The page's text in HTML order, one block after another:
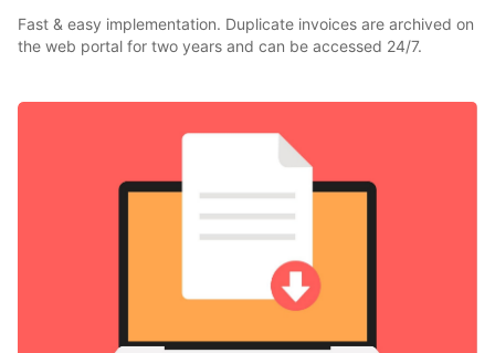
Fast & easy implementation. Duplicate invoices are archived on
the web portal for two years and can be accessed 24/7.